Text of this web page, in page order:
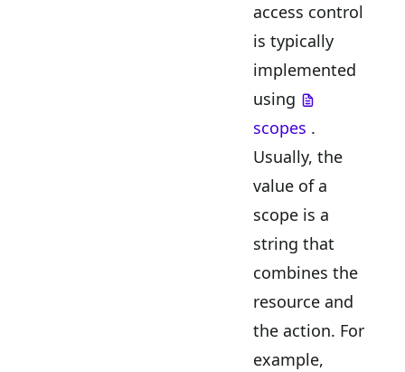
access control
is typically
implemented
using
scopes .
Usually, the
value of a
scope is a
string that
combines the
resource and
the action. For
example,